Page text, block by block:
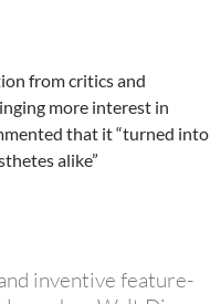
from critics and
more interest in
that it “turned into
alike”
inventive feature-